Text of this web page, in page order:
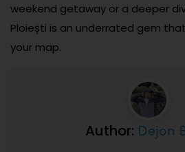
weekend getaway or a deeper
Ploiești is an underrated gem
your map.
Author: Dejon